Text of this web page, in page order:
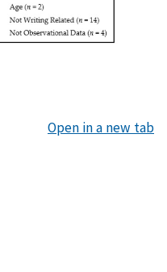
Open in a new tab